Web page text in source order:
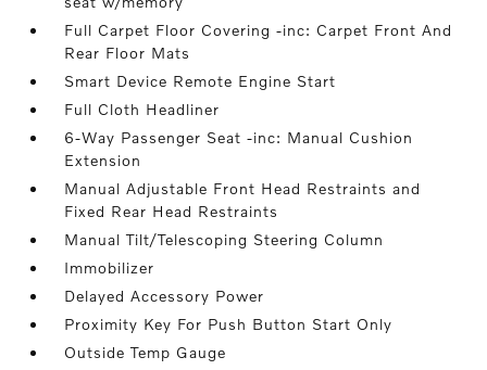
Full Carpet Floor Covering -inc: Carpet Front And
Rear Floor Mats
Smart Device Remote Engine Start
Full Cloth Headliner
6-Way Passenger Seat -inc: Manual Cushion
Extension
Manual Adjustable Front Head Restraints and
Fixed Rear Head Restraints
Manual Tilt/Telescoping Steering Column
Immobilizer
Delayed Accessory Power
Proximity Key For Push Button Start Only
Outside Temp Gauge